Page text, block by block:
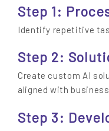
Step 1:
Identify repetitive
Step 2:
Create custom AI
aligned with
Step 3: